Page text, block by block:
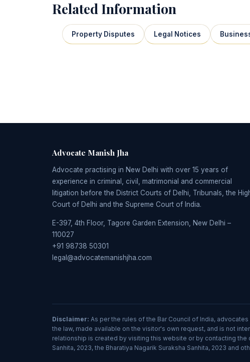
Related Information
Property Disputes Legal Notices
Advocate Manish Jha
Advocate practising in New Delhi with over 15 years of
experience in criminal, civil, matrimonial and commercial
litigation before the District Courts of Delhi, Tribunals, the
Court of Delhi and the Supreme Court of India.
E-397, 4th Floor, Tagore Garden Extension, New Delhi –
110027
+91 98738 50301
legal@advocatemanishjha.com
Disclaimer: As per the rules of the Bar Council of India,
the law, made available on the visitor's own request, and is not
relationship is created by visiting this website or by contacting
Sanhita, 2023, the Bharatiya Nagarik Suraksha Sanhita, 2023 and